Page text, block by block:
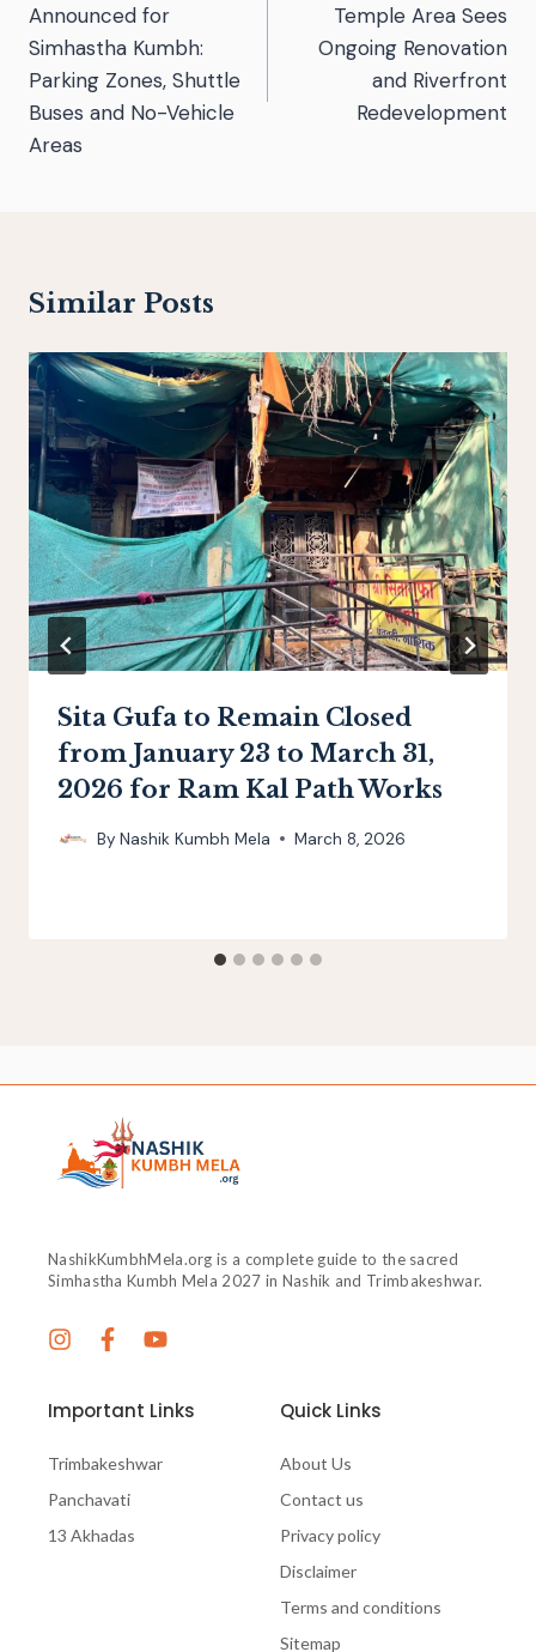
Announced for
Simhastha Kumbh:
Parking Zones, Shuttle
Buses and No-Vehicle
Areas
Temple Area Sees
Ongoing Renovation
and Riverfront
Redevelopment
Similar Posts
Sita Gufa to Remain Closed
from January 23 to March 31,
2026 for Ram Kal Path Works
By Nashik Kumbh Mela March 8, 2026
NashikKumbhMela.org is a complete guide to the sacred
Simhastha Kumbh Mela 2027 in Nashik and Trimbakeshwar.
Important Links
Trimbakeshwar
Panchavati
13 Akhadas
Quick Links
About Us
Contact us
Privacy policy
Disclaimer
Terms and conditions
Sitemap